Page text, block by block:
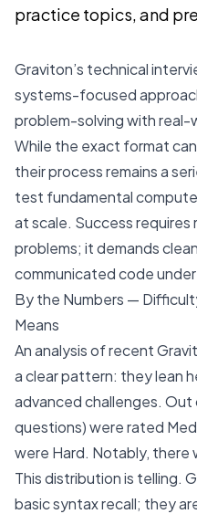
practice topics, and
Graviton’s technical
systems-focused
problem-solving with real-
While the exact format
their process remains a
test fundamental
at scale. Success requires
problems; it demands
communicated code
By the Numbers —
Means
An analysis of recent
a clear pattern: they lean
advanced challenges. Out
questions) were rated
were Hard. Notably, there
This distribution is telling.
basic syntax recall; they